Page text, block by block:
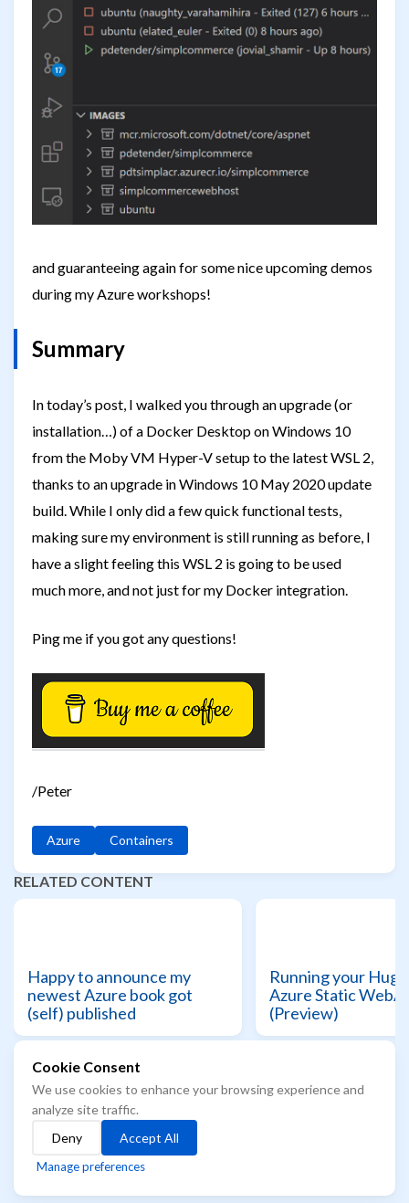
and guaranteeing again for some nice upcoming demos
during my Azure workshops!
Summary
In today’s post, I walked you through an upgrade (or
installation…) of a Docker Desktop on Windows 10
from the Moby VM Hyper-V setup to the latest WSL 2,
thanks to an upgrade in Windows 10 May 2020 update
build. While I only did a few quick functional tests,
making sure my environment is still running as before, I
have a slight feeling this WSL 2 is going to be used
much more, and not just for my Docker integration.
Ping me if you got any questions!
/Peter
Azure Containers
RELATED CONTENT
Happy to announce my
newest Azure book got
(self) published
Running your
Azure Static
(Preview)
© 2021 - 2026 Azure Readiness starts here...
The best way to know the future, is to learn it
Built withHugo
ThemeStack designed byJimmy
Cookie Consent
We use cookies to enhance your browsing experience and
analyze site traffic.
Deny
Accept All
Manage preferences